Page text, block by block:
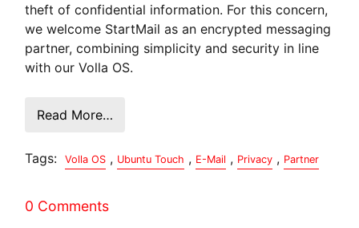
theft of confidential information. For this concern,
we welcome StartMail as an encrypted messaging
partner, combining simplicity and security in line
with our Volla OS.
Read More…
Tags: Volla OS , Ubuntu Touch , E-Mail , Privacy , Partner
0 Comments